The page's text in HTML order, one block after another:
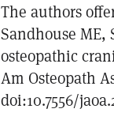
The authors
Sandhouse ME,
osteopathic
Am Osteopath
doi:10.7556/